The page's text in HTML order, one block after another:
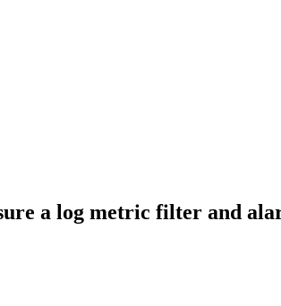
a log metric filter and